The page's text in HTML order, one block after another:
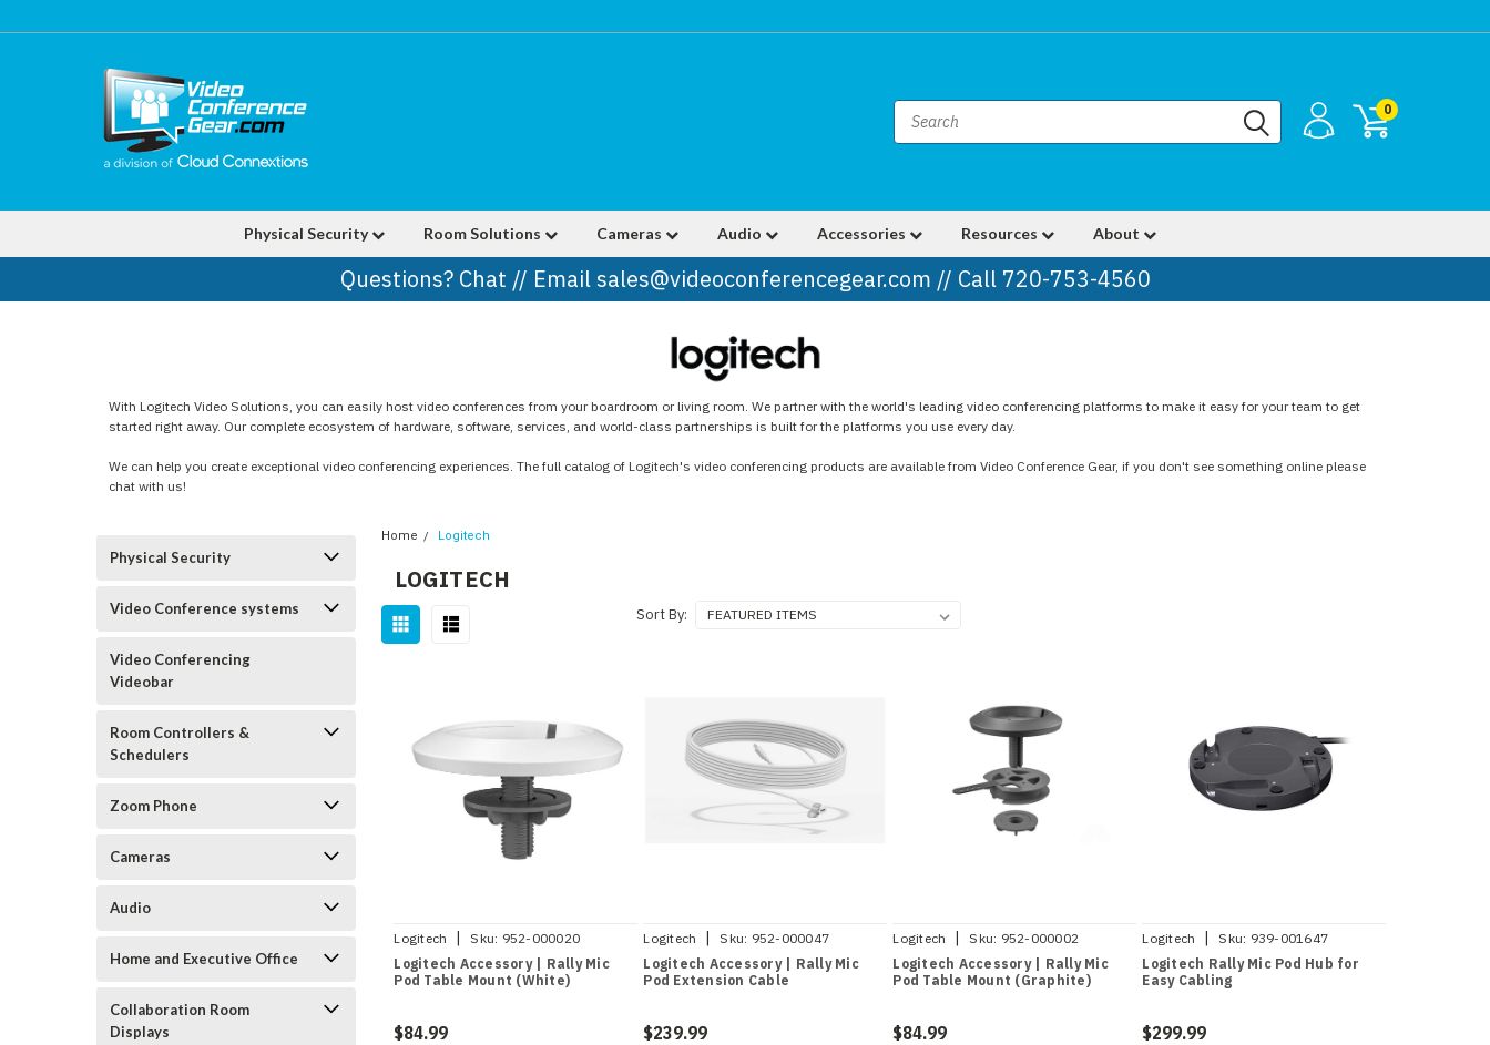
0
Physical Security Room Solutions Cameras Audio Accessories Resources About
Questions? Chat // Email sales@videoconferencegear.com // Call 720-753-4560
With Logitech Video Solutions, you can easily host video conferences from your boardroom or living room. We partner with the world's leading video conferencing platforms to make it easy for your team to get
started right away. Our complete ecosystem of hardware, software, services, and world-class partnerships is built for the platforms you use every day.
We can help you create exceptional video conferencing experiences. The full catalog of Logitech's video conferencing products are available from Video Conference Gear, if you don't see something online please
chat with us!
Physical Security
Video Conference systems
Video Conferencing
Videobar
Room Controllers &
Schedulers
Zoom Phone
Cameras
Audio
Home and Executive Office
Collaboration Room
Displays
Home Logitech
LOGITECH
Sort By:
Logitech | Sku: 952-000020
Logitech Accessory | Rally Mic
Pod Table Mount (White)
$84.99
Logitech | Sku: 952-000047
Logitech Accessory | Rally Mic
Pod Extension Cable
$239.99
Logitech | Sku: 952-000002
Logitech Accessory | Rally Mic
Pod Table Mount (Graphite)
$84.99
Logitech | Sku: 939-001647
Logitech Rally Mic Pod Hub for
Easy Cabling
$299.99